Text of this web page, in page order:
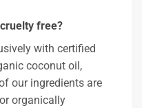
free?
with certified
coconut oil,
our ingredients are
organically